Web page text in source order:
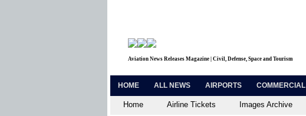
Aviation News Releases Magazine | Civil, Defense, Space and Tourism
HOME ALL NEWS AIRPORTS COMMERCIAL
Home Airline Tickets Images Archive